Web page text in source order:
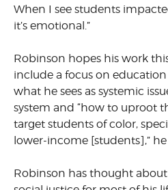
When I see students
it’s emotional.”
Robinson hopes his work
include a focus on
what he sees as systemic
system and “how to uproot
target students of color,
lower-income [students],” he
Robinson has thought